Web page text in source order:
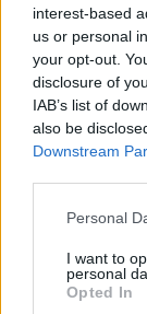
interest-based
us or personal
your opt-out.
disclosure of
IAB’s list of
also be
Downstream
Please note
not limited to
grant or deny
use your data
Personal
I want to
personal
Opted In
δέκα χρόνια
Πάρκινσον